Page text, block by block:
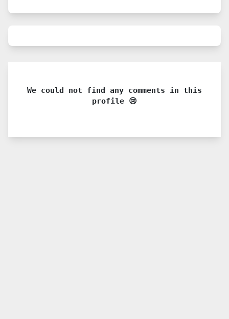
We could not find any comments in this
profile 😢